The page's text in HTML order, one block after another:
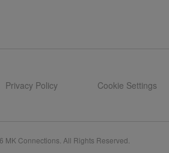
Privacy Policy Cookie Settings
MK Connections. All Rights Reserved.